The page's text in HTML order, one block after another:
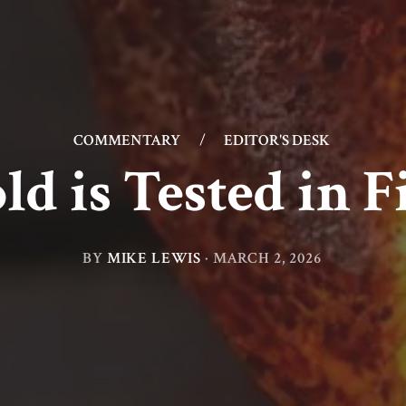
COMMENTARY / EDITOR'S DESK
is Tested in
BY MIKE LEWIS · MARCH 2, 2026